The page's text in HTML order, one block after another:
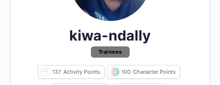
kiwa-ndally
Trainees
137 Activity Points 100 Character Points